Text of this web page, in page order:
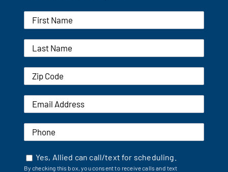
Yes, Allied can call/text for scheduling.
By checking this box, you consent to receive calls and text